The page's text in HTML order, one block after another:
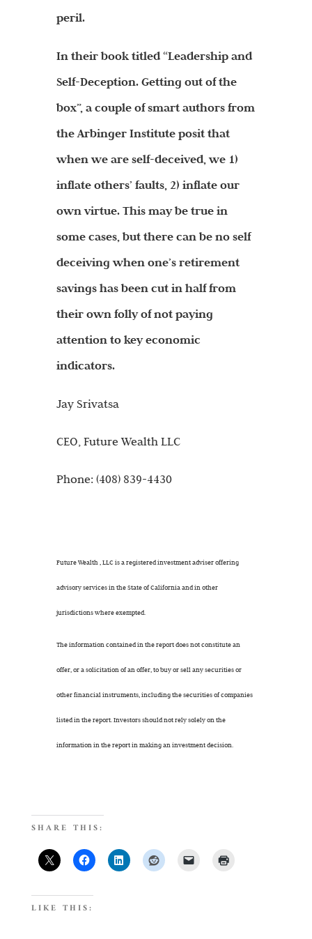
peril.
In their book titled “Leadership and
Self-Deception. Getting out of the
box”, a couple of smart authors from
the Arbinger Institute posit that
when we are self-deceived, we 1)
inflate others’ faults, 2) inflate our
own virtue. This may be true in
some cases, but there can be no self
deceiving when one’s retirement
savings has been cut in half from
their own folly of not paying
attention to key economic
indicators.
Jay Srivatsa
CEO, Future Wealth LLC
Phone: (408) 839-4430
Future Wealth , LLC is a registered investment adviser offering
advisory services in the State of California and in other
jurisdictions where exempted.
The information contained in the report does not constitute an
offer, or a solicitation of an offer, to buy or sell any securities or
other financial instruments, including the securities of companies
listed in the report. Investors should not rely solely on the
information in the report in making an investment decision.
SHARE THIS:
LIKE THIS: